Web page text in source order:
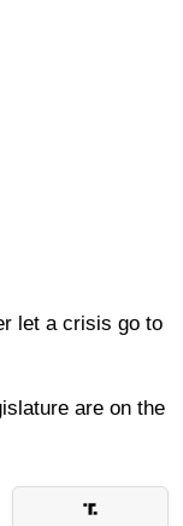
let a crisis go to
are on the